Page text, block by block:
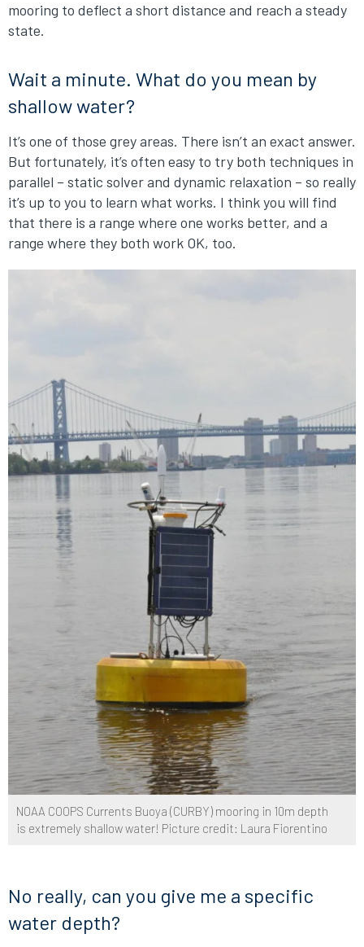
mooring to deflect a short distance and reach a steady
state.
Wait a minute. What do you mean by
shallow water?
It’s one of those grey areas. There isn’t an exact answer.
But fortunately, it’s often easy to try both techniques in
parallel – static solver and dynamic relaxation – so really
it’s up to you to learn what works. I think you will find
that there is a range where one works better, and a
range where they both work OK, too.
NOAA COOPS Currents Buoya (CURBY) mooring in 10m depth
is extremely shallow water! Picture credit: Laura Fiorentino
No really, can you give me a specific
water depth?